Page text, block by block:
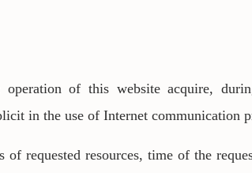
of this website acquire,
in the use of Internet communication
requested resources, time of the